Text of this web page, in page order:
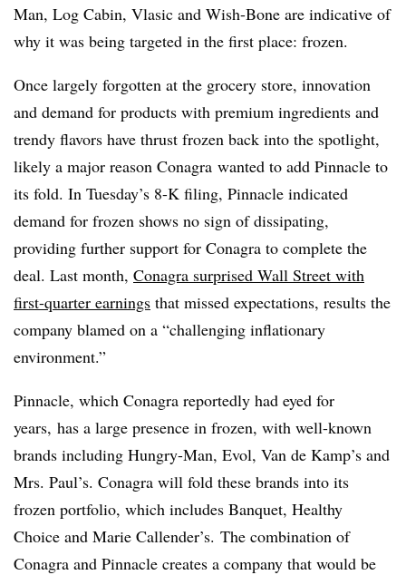
Man, Log Cabin, Vlasic and Wish-Bone are indicative of
why it was being targeted in the first place: frozen.
Once largely forgotten at the grocery store, innovation
and demand for products with premium ingredients and
trendy flavors have thrust frozen back into the spotlight,
likely a major reason Conagra wanted to add Pinnacle to
its fold. In Tuesday’s 8-K filing, Pinnacle indicated
demand for frozen shows no sign of dissipating,
providing further support for Conagra to complete the
deal. Last month, Conagra surprised Wall Street with
first-quarter earnings that missed expectations, results the
company blamed on a “challenging inflationary
environment.”
Pinnacle, which Conagra reportedly had eyed for
years, has a large presence in frozen, with well-known
brands including Hungry-Man, Evol, Van de Kamp’s and
Mrs. Paul’s. Conagra will fold these brands into its
frozen portfolio, which includes Banquet, Healthy
Choice and Marie Callender’s. The combination of
Conagra and Pinnacle creates a company that would be